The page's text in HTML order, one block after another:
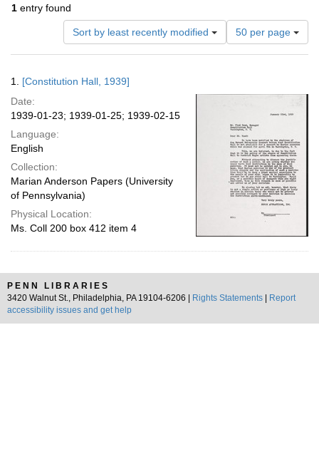
1 entry found
Sort by least recently modified
Number
of
results
per
50 per page
Results
1. [Constitution Hall, 1939]
Date:
1939-01-23; 1939-01-25; 1939-02-15
Language:
English
Collection:
Marian Anderson Papers (University
of Pennsylvania)
Physical Location:
Ms. Coll 200 box 412 item 4
PENN LIBRARIES
3420 Walnut St., Philadelphia, PA 19104-6206 |
Rights Statements
Report
accessibility issues and get help